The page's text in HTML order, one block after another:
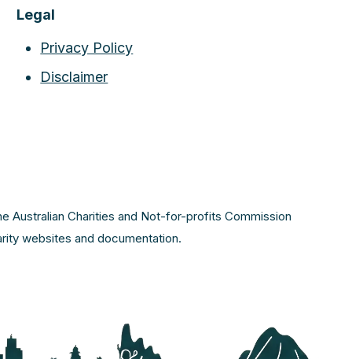
Legal
Privacy Policy
Disclaimer
Australian Charities and Not-for-profits Commission
websites and documentation.